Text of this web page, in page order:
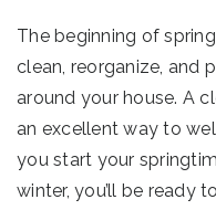
The beginning of
clean, reorganize, and
around your house. A
an excellent way to
you start your
winter, you’ll be ready